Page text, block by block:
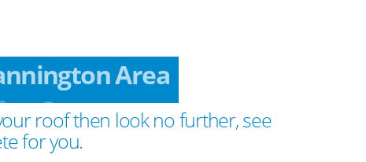
Area
roof then look no further, see
for you.